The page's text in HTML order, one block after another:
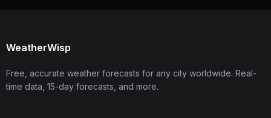
WeatherWisp
Free, accurate weather forecasts for any city worldwide. Real-
time data, 15-day forecasts, and more.